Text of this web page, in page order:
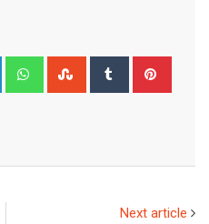
LinkedIn WhatsappStumbleUpon
Tumblr
Next article